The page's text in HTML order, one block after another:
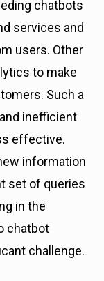
chatbots
services and
users. Other
to make
Such a
inefficient
effective.
information
set of queries
in the
chatbot
challenge.